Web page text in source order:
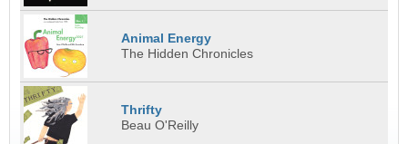
Animal Energy
The Hidden Chronicles
Thrifty
Beau O'Reilly